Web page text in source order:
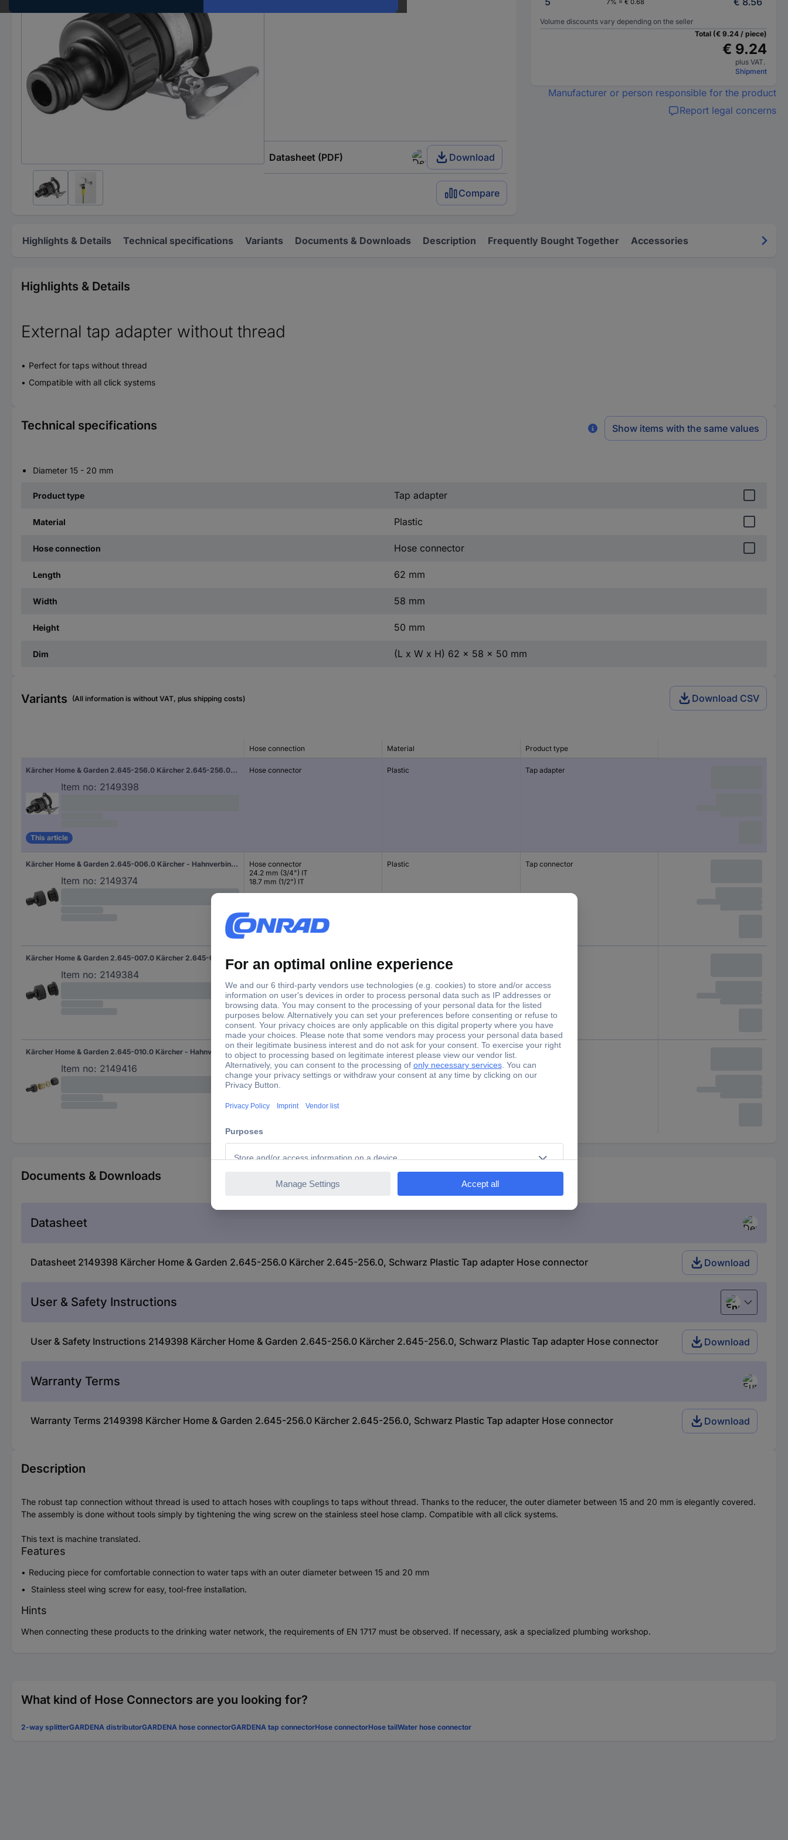
Datasheet (PDF) Download
Compare
7% = € 0.68
Volume discounts vary depending on the seller
Total (€ 9.24 / piece)
€ 9.24
plus VAT.
Shipment
Manufacturer or person responsible for the product
Report legal concerns
Highlights & Details Technical specifications Variants Documents & Downloads Description Frequently Bought Together Accessories
Highlights & Details
External tap adapter without thread
Perfect for taps without thread
Compatible with all click systems
Technical specifications Show items with the same values
Diameter 15 - 20 mm
Product type Tap adapter
Material Plastic
Hose connection Hose connector
Length 62 mm
Width 58 mm
Height 50 mm
Dim (L x W x H) 62 x 58 x 50 mm
Variants (All information is without VAT, plus shipping costs) Download CSV
Hose connection Material Product type
Kärcher Home & Garden 2.645-256.0 Kärcher 2.645-256.0, Schwarz Plastic Tap adapter Hose connector
Item no: 2149398
This article
Hose connector Plastic Tap adapter
Kärcher Home & Garden 2.645-006.0 Kärcher - Hahnverbinder - 48 mm Plastic Tap connector Hose connector, 24.2 mm (3/4") IT, 18.7 mm (1/2") IT Set
Item no: 2149374
Hose connector
24.2 mm (3/4") IT
18.7 mm (1/2") IT
Plastic Tap connector
Kärcher Home & Garden 2.645-007.0 Kärcher 2.645-007.0, Schwarz Plastic Tap connector Hose connector, 25 mm (1") IT, 24.2 mm (3/4") IT Set
Item no: 2149384
Hose connector
25 mm (1") IT
24.2 mm (3/4") IT
Item no: 2149416
Hose connector
24.2 mm (3/4") IT
Brass Tap connector
Documents & Downloads
Datasheet
Datasheet 2149398 Kärcher Home & Garden 2.645-256.0 Kärcher 2.645-256.0, Schwarz Plastic Tap adapter Hose connector Download
User & Safety Instructions English
User & Safety Instructions 2149398 Kärcher Home & Garden 2.645-256.0 Kärcher 2.645-256.0, Schwarz Plastic Tap adapter Hose connector Download
Warranty Terms
Warranty Terms 2149398 Kärcher Home & Garden 2.645-256.0 Kärcher 2.645-256.0, Schwarz Plastic Tap adapter Hose connector Download
Description
The robust tap connection without thread is used to attach hoses with couplings to taps without thread. Thanks to the reducer, the outer diameter between 15 and 20 mm is elegantly covered.
The assembly is done without tools simply by tightening the wing screw on the stainless steel hose clamp. Compatible with all click systems.
This text is machine translated.
Features
Reducing piece for comfortable connection to water taps with an outer diameter between 15 and 20 mm
Stainless steel wing screw for easy, tool-free installation.
Hints
When connecting these products to the drinking water network, the requirements of EN 1717 must be observed. If necessary, ask a specialized plumbing workshop.
What kind of Hose Connectors are you looking for?
2-way splitterGARDENA distributorGARDENA hose connectorGARDENA tap connectorHose connectorHose tailWater hose connector